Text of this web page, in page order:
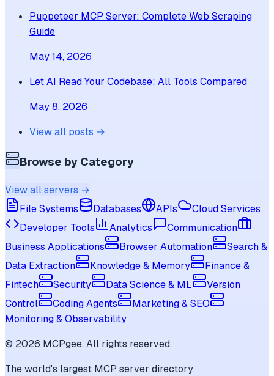
Puppeteer MCP Server: Complete Web Scraping
Guide
May 14, 2026
Let AI Read Your Codebase: All Tools Compared
May 8, 2026
View all posts →
Browse by Category
View all servers →
File Systems
Databases APIs
Cloud Services
Developer Tools
Analytics
Communication
Business Applications
Browser Automation
Search &
Data Extraction
Knowledge & Memory
Finance &
Fintech
Security Data Science & ML
Version
Control
Coding Agents
Marketing & SEO
Monitoring & Observability
© 2026 MCPgee. All rights reserved.
The world's largest MCP server directory